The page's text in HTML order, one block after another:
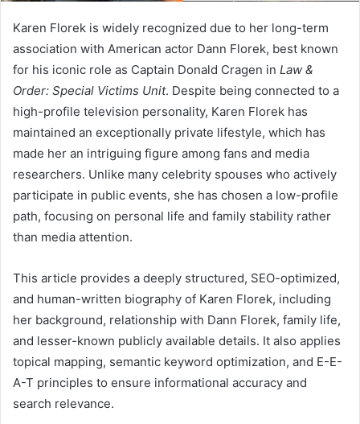
Karen Florek is widely recognized due to her long-term
association with American actor Dann Florek, best known
for his iconic role as Captain Donald Cragen in Law &
Order: Special Victims Unit. Despite being connected to a
high-profile television personality, Karen Florek has
maintained an exceptionally private lifestyle, which has
made her an intriguing figure among fans and media
researchers. Unlike many celebrity spouses who actively
participate in public events, she has chosen a low-profile
path, focusing on personal life and family stability rather
than media attention.
This article provides a deeply structured, SEO-optimized,
and human-written biography of Karen Florek, including
her background, relationship with Dann Florek, family life,
and lesser-known publicly available details. It also applies
topical mapping, semantic keyword optimization, and E-E-
A-T principles to ensure informational accuracy and
search relevance.